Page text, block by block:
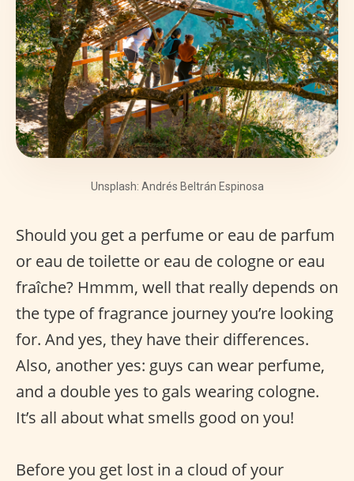
Unsplash: Andrés Beltrán Espinosa
Should you get a perfume or eau de parfum
or eau de toilette or eau de cologne or eau
fraîche? Hmmm, well that really depends on
the type of fragrance journey you’re looking
for. And yes, they have their differences.
Also, another yes: guys can wear perfume,
and a double yes to gals wearing cologne.
It’s all about what smells good on you!
Before you get lost in a cloud of your